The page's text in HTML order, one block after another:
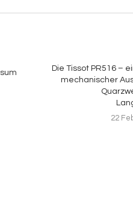
Die Tissot PR516 –
mechanischer
22